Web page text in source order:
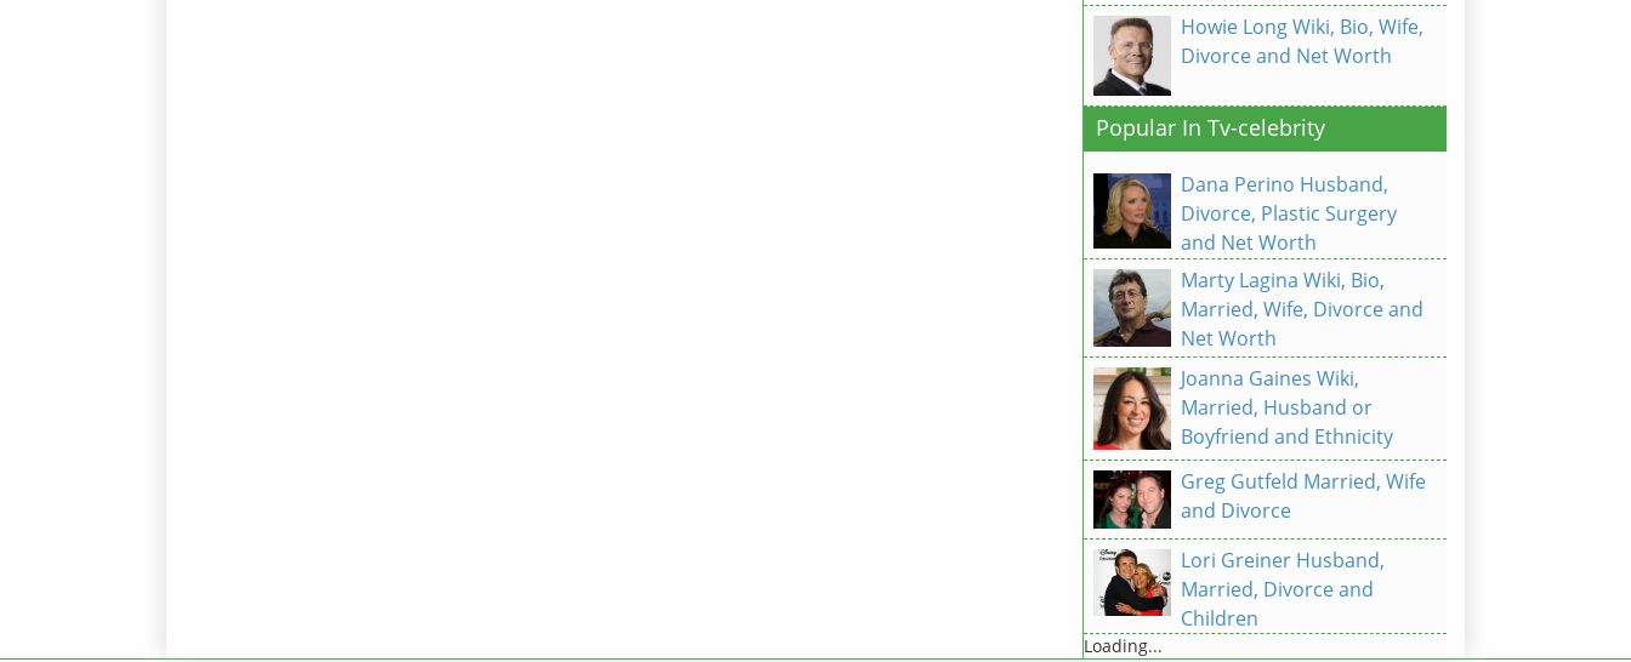
Howie Long Wiki, Bio, Wife,
Divorce and Net Worth
Popular In Tv-celebrity
Dana Perino Husband,
Divorce, Plastic Surgery
and Net Worth
Marty Lagina Wiki, Bio,
Married, Wife, Divorce and
Net Worth
Joanna Gaines Wiki,
Married, Husband or
Boyfriend and Ethnicity
Greg Gutfeld Married, Wife
and Divorce
Lori Greiner Husband,
Married, Divorce and
Children
Loading...